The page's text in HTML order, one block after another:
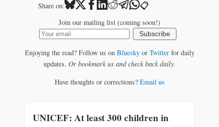
Share on: 📋
Join our mailing list (coming soon!)
Subscribe
Enjoying the read? Follow us on Blueskyor Twitterfor daily
updates. Or bookmark us and check back daily.
Have thoughts or corrections? Email us
UNICEF: At least 300 children in